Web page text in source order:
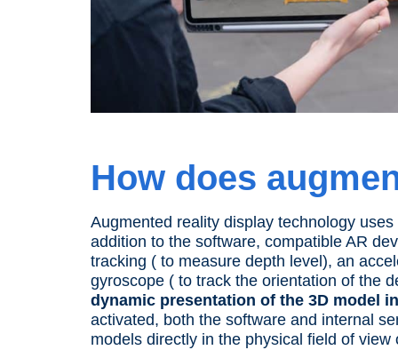
How does
Augmented reality display technology
addition to the software, compatible AR
tracking ( to measure depth level), an
gyroscope ( to track the orientation of the
dynamic presentation of the 3D model
activated, both the software and internal
models directly in the physical field of